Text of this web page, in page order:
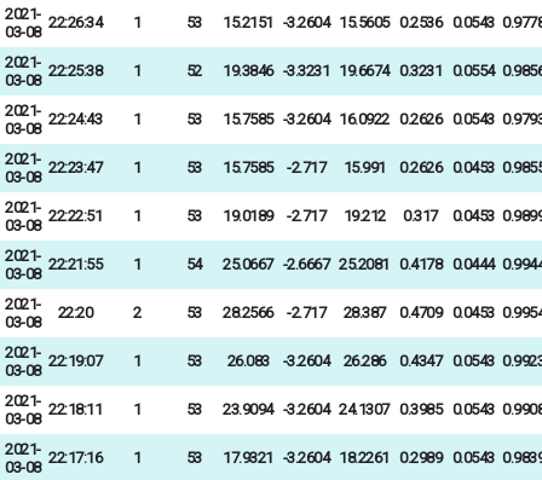
2021-
03-08
22:26:34 1 53 15.2151 -3.2604 15.5605 0.2536 0.0543
2021-
03-08
22:25:38 1 52 19.3846 -3.3231 19.6674 0.3231 0.0554
2021-
03-08
22:24:43 1 53 15.7585 -3.2604 16.0922 0.2626 0.0543
2021-
03-08
22:23:47 1 53 15.7585 -2.717 15.991 0.2626 0.0453
2021-
03-08
22:22:51 1 53 19.0189 -2.717 19.212 0.317 0.0453
2021-
03-08
22:21:55 1 54 25.0667 -2.6667 25.2081 0.4178 0.0444
2021-
03-08
22:20 2 53 28.2566 -2.717 28.387 0.4709 0.0453
2021-
03-08
22:19:07 1 53 26.083 -3.2604 26.286 0.4347 0.0543
2021-
03-08
22:18:11 1 53 23.9094 -3.2604 24.1307 0.3985 0.0543
2021-
03-08
22:17:16 1 53 17.9321 -3.2604 18.2261 0.2989 0.0543